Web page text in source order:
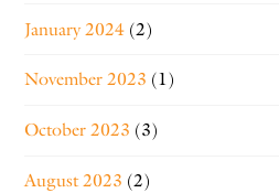
January 2024 (2)
November 2023 (1)
October 2023 (3)
August 2023 (2)